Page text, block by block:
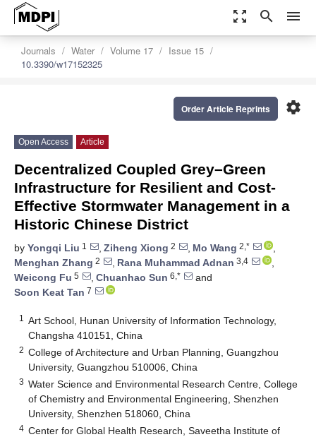
zoom_out_map search menu
Journals Water Volume 17
Issue 15
10.3390/w17152325
settings
Order Article Reprints
Open Access Article
Decentralized Coupled Grey–Green
Infrastructure for Resilient and Cost-
Effective Stormwater Management in a
Historic Chinese District
by Yongqi Liu 1 , Ziheng Xiong 2 , Mo Wang 2,*
,
Menghan Zhang 2 , Rana Muhammad Adnan 3,4
,
Weicong Fu 5 , Chuanhao Sun 6,*
and
Soon Keat Tan 7
1
Art School, Hunan University of Information Technology,
Changsha 410151, China
2 College of Architecture and Urban Planning, Guangzhou
University, Guangzhou 510006, China
3 Water Science and Environmental Research Centre, College
of Chemistry and Environmental Engineering, Shenzhen
University, Shenzhen 518060, China
4 Center for Global Health Research, Saveetha Institute of